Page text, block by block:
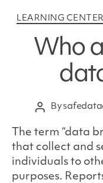
LEARNING CENTER
Who
PostBy
The term “data
that collect and
individuals to
purposes.